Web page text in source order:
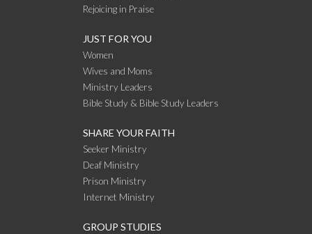
Rejoicing in Praise
JUST FOR YOU
Women
Wives and Moms
Ministry Leaders
Bible Study & Bible Study Leaders
SHARE YOUR FAITH
Seeker Ministry
Deaf Ministry
Prison Ministry
Internet Ministry
GROUP STUDIES